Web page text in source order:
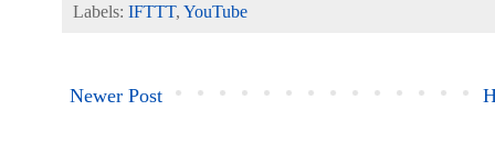
Labels: IFTTT, YouTube
Newer Post